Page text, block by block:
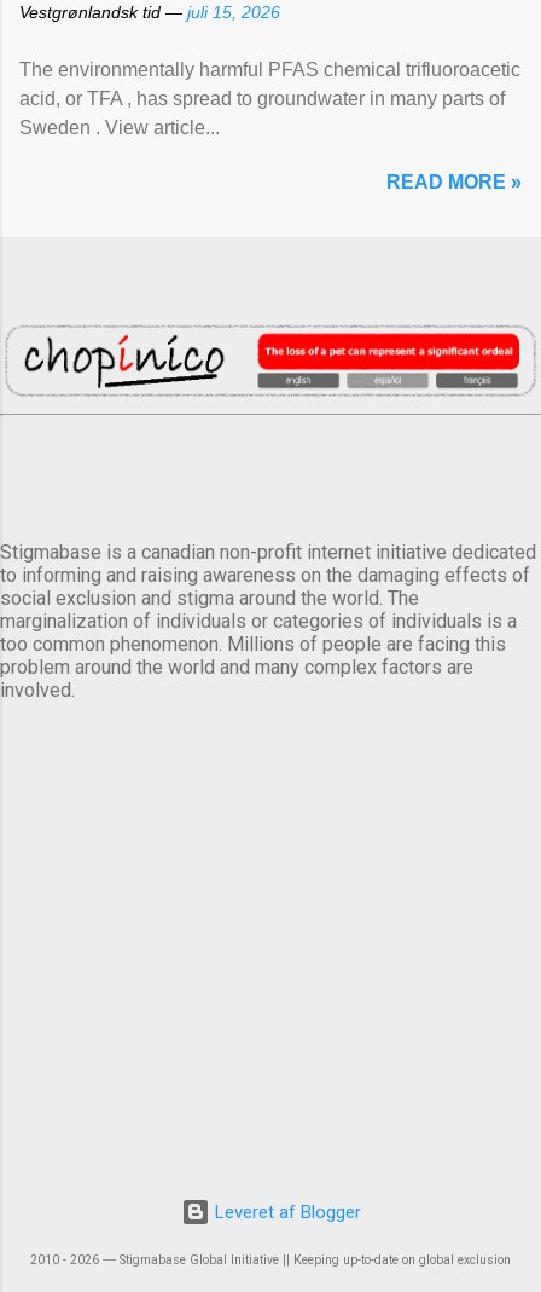
Vestgrønlandsk tid — juli 15, 2026
The environmentally harmful PFAS chemical trifluoroacetic
acid, or TFA , has spread to groundwater in many parts of
Sweden . View article...
READ MORE »
Stigmabase is a canadian non-profit internet initiative dedicated
to informing and raising awareness on the damaging effects of
social exclusion and stigma around the world. The
marginalization of individuals or categories of individuals is a
too common phenomenon. Millions of people are facing this
problem around the world and many complex factors are
involved.
Leveret af Blogger
2010 - 2026 ― Stigmabase Global Initiative || Keeping up-to-date on global exclusion